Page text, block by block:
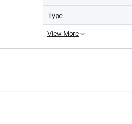
Type
View More